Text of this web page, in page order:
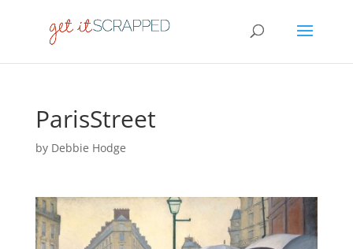
ParisStreet
by Debbie Hodge